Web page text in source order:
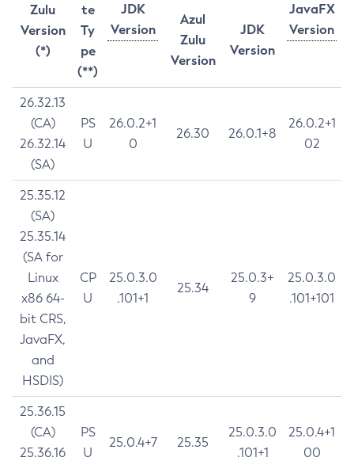
Zulu
Version
(*)
te
Ty
pe
(**)
JDK
Version
JavaFX
Version
Azul
Zulu
Version
JDK
Version
26.32.13
(CA)
26.32.14
(SA)
PS
U
26.0.2+1
0
26.30 26.0.1+8
26.0.2+1
02
25.35.12
(SA)
25.35.14
(SA for
Linux
x86 64-
bit CRS,
JavaFX,
and
HSDIS)
CP
U
25.0.3.0
.101+1
25.34
25.0.3+
9
25.0.3.0
.101+101
25.36.15
(CA)
25.36.16
PS
U
25.0.4+7 25.35
25.0.3.0
.101+1
25.0.4+1
00